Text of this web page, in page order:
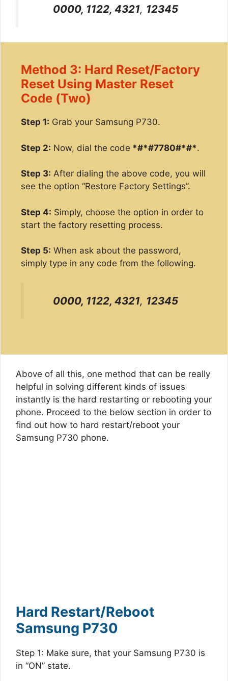
0000, 1122, 4321, 12345
Method 3: Hard Reset/Factory
Reset Using Master Reset
Code (Two)
Step 1: Grab your Samsung P730.
Step 2: Now, dial the code *#*#7780#*#*.
Step 3: After dialing the above code, you will
see the option “Restore Factory Settings”.
Step 4: Simply, choose the option in order to
start the factory resetting process.
Step 5: When ask about the password,
simply type in any code from the following.
0000, 1122, 4321, 12345
Above of all this, one method that can be really
helpful in solving different kinds of issues
instantly is the hard restarting or rebooting your
phone. Proceed to the below section in order to
find out how to hard restart/reboot your
Samsung P730 phone.
Hard Restart/Reboot
Samsung P730
Step 1: Make sure, that your Samsung P730 is
in “ON” state.